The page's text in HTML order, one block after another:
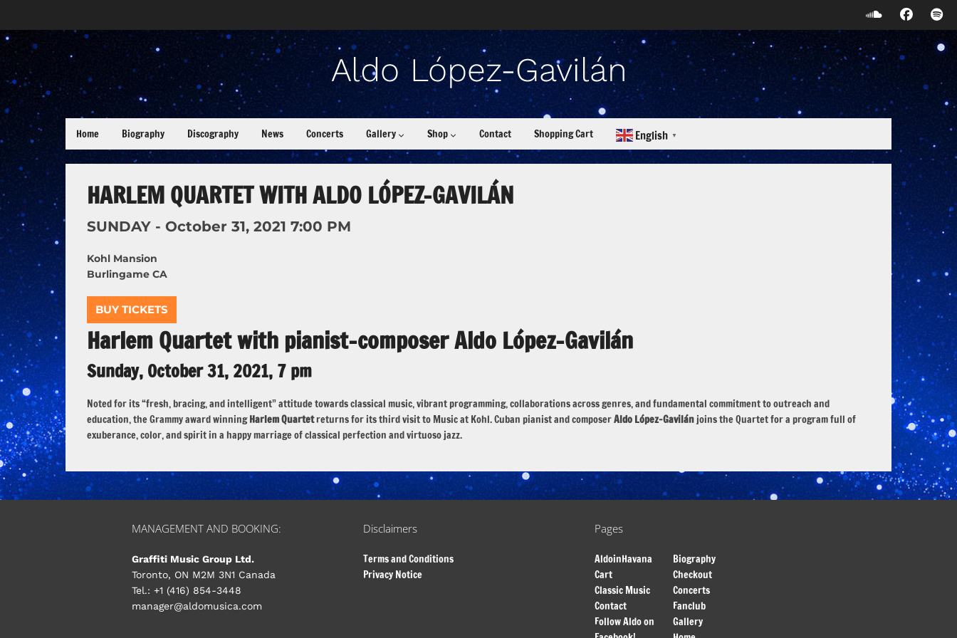
Home Biography Discography News Concerts Gallery Shop Contact Shopping Cart English ▼
HARLEM QUARTET WITH ALDO LÓPEZ-GAVILÁN
SUNDAY - October 31, 2021 7:00 PM
Kohl Mansion
Burlingame CA
BUY TICKETS
Harlem Quartet with pianist-composer Aldo López-Gavilán
Sunday, October 31, 2021, 7 pm
Noted for its “fresh, bracing, and intelligent” attitude towards classical music, vibrant programming, collaborations across genres, and fundamental commitment to outreach and
education, the Grammy award winningHarlem Quartetreturns for its third visit to Music at Kohl. Cuban pianist and composerAldo López-Gavilánjoins the Quartet for a program full of
exuberance, color, and spirit in a happy marriage of classical perfection and virtuoso jazz.
MANAGEMENT AND BOOKING:
Graffiti Music Group Ltd.
Toronto, ON M2M 3N1 Canada
Tel.: +1 (416) 854-3448
manager@aldomusica.com
Disclaimers
Terms and Conditions
Privacy Notice
Pages
AldoinHavana
Biography
Cart
Checkout
Classic Music
Concerts
Contact
Fanclub
Follow Aldo on
Gallery